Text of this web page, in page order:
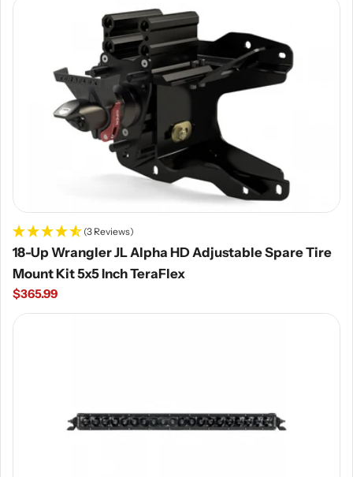
(3 Reviews)
18-Up Wrangler JL Alpha HD Adjustable Spare Tire
Mount Kit 5x5 Inch TeraFlex
Regular
price
$365.99